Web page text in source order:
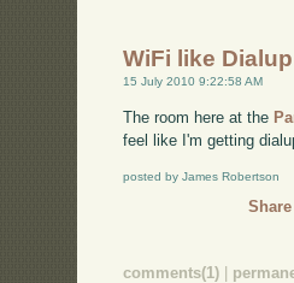
WiFi like Dialup
15 July 2010 9:22:58 AM
The room here at the
feel like I'm getting
posted by James Robertson
Share
comments(1) |